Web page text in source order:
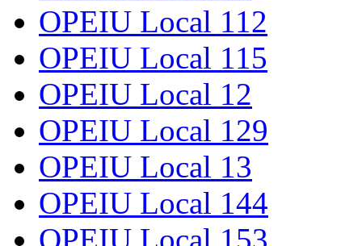
OPEIU Local 112
OPEIU Local 115
OPEIU Local 12
OPEIU Local 129
OPEIU Local 13
OPEIU Local 144
OPEIU Local 153